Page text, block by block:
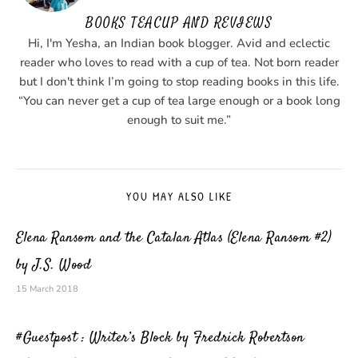
BOOKS TEACUP AND REVIEWS
Hi, I'm Yesha, an Indian book blogger. Avid and eclectic
reader who loves to read with a cup of tea. Not born reader
but I don't think I’m going to stop reading books in this life.
“You can never get a cup of tea large enough or a book long
enough to suit me.”
YOU MAY ALSO LIKE
Elena Ransom and the Catalan Atlas (Elena Ransom #2)
by J.S. Wood
15 March 2018
#Guestpost : Writer’s Block by Fredrick Robertson